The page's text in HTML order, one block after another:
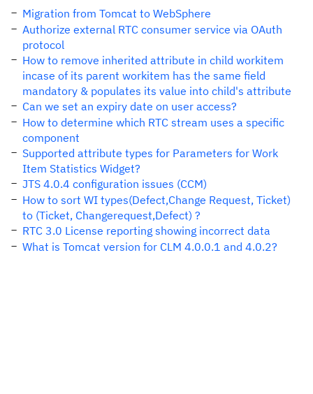
Migration from Tomcat to WebSphere
Authorize external RTC consumer service via OAuth
protocol
How to remove inherited attribute in child workitem
incase of its parent workitem has the same field
mandatory & populates its value into child's attribute
Can we set an expiry date on user access?
How to determine which RTC stream uses a specific
component
Supported attribute types for Parameters for Work
Item Statistics Widget?
JTS 4.0.4 configuration issues (CCM)
How to sort WI types(Defect,Change Request, Ticket)
to (Ticket, Changerequest,Defect) ?
RTC 3.0 License reporting showing incorrect data
What is Tomcat version for CLM 4.0.0.1 and 4.0.2?